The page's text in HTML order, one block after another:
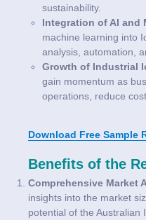
sustainability.
Integration of AI and
machine learning into
analysis, automation,
Growth of Industrial
gain momentum as
operations, reduce
Download Free Sample
Benefits of the
Comprehensive Market
insights into the market
potential of the Australian